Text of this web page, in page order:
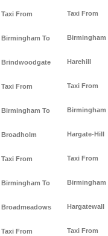
Taxi From
Birmingham To
Brindwoodgate
Taxi From
Birmingham To
Broadholm
Taxi From
Birmingham To
Broadmeadows
Taxi From
Taxi From
Birmingham
Harehill
Taxi From
Birmingham
Hargate-Hill
Taxi From
Birmingham
Hargatewall
Taxi From